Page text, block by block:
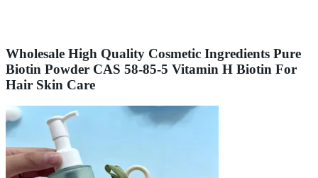
Wholesale High Quality Cosmetic Ingredients Pure
Biotin Powder CAS 58-85-5 Vitamin H Biotin For
Hair Skin Care